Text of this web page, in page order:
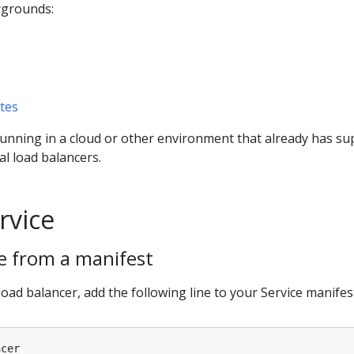
in a cloud or other environment that already has
load balancers.
from a manifest
balancer, add the following line to your Service